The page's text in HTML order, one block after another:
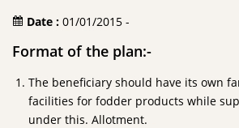
Date : 01/01/2015 -
Format of the plan:-
The beneficiary should have its own
facilities for fodder products while
under this. Allotment.